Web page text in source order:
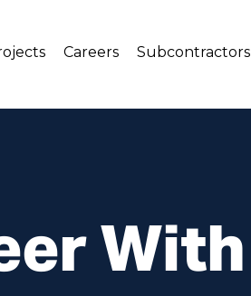
Careers Subcontractors
With